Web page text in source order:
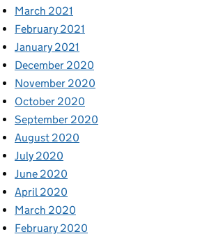
March 2021
February 2021
January 2021
December 2020
November 2020
October 2020
September 2020
August 2020
July 2020
June 2020
April 2020
March 2020
February 2020